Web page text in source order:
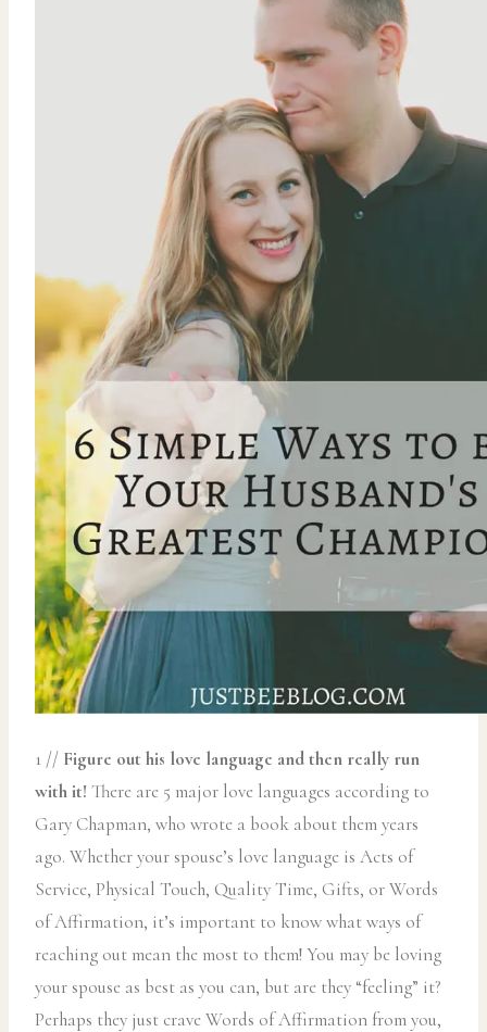
1 // Figure out his love language and then really run
with it! There are 5 major love languages according to
Gary Chapman, who wrote a book about them years
ago. Whether your spouse’s love language is Acts of
Service, Physical Touch, Quality Time, Gifts, or Words
of Affirmation, it’s important to know what ways of
reaching out mean the most to them! You may be loving
your spouse as best as you can, but are they “feeling” it?
Perhaps they just crave Words of Affirmation from you,